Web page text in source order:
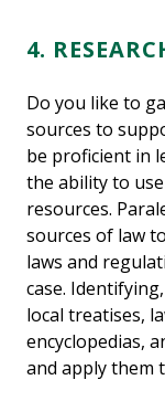
4.
Do you like to
sources to
be proficient in
the ability to
resources.
sources of law
laws and
case.
local treatises,
encyclopedias,
and apply them